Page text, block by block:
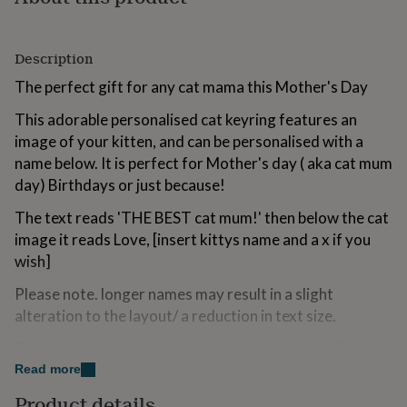
for
couplesPersonalised
gifts
for
dad
Personalised
gifts
for
families Personalised
for
grandparentsPersonalised
gifts
for
herPersonalised
gifts
for
for
Description
The perfect gift for any cat mama this Mother's Day
This adorable personalised cat keyring features an
image of your kitten, and can be personalised with a
name below. It is perfect for Mother's day ( aka cat mum
day) Birthdays or just because!
The text reads 'THE BEST cat mum!' then below the cat
image it reads Love, [insert kittys name and a x if you
wish]
Please note. longer names may result in a slight
alteration to the layout/ a reduction in text size.
positioning differences.
The keyring will arrive in a striped candy paper bag
Read more